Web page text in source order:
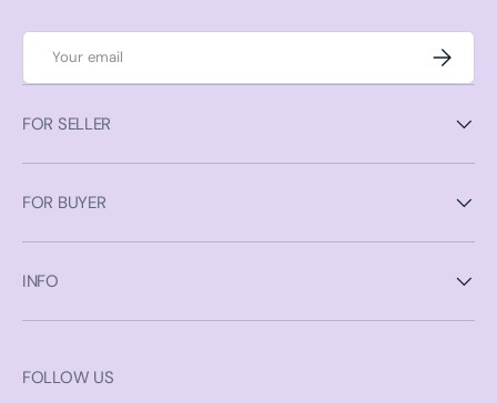
Email
FOR SELLER
FOR BUYER
INFO
FOLLOW US